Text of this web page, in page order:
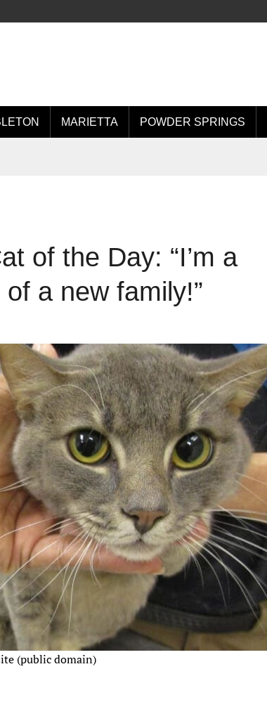
MARIETTA POWDER SPRINGS
of the Day: “I’m a
a new family!”
(public domain)